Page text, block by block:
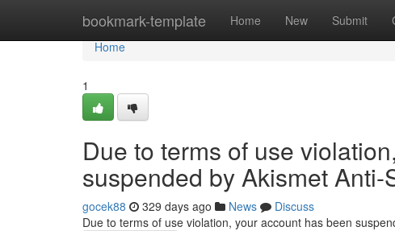
bookmark-template Home New Submit
Home
Home
1
Due to terms of use
suspended by Akismet Anti-
gocek88 329 days ago News
Discuss
Due to terms of use violation, your account has been